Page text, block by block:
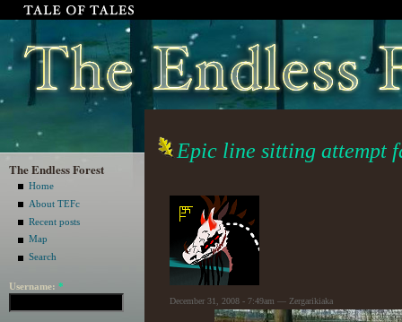
The Endless Forest
Home
About TEFc
Recent posts
Map
Search
Username: *
Epic line sitting attempt
December 31, 2008 - 7:49am — Zergarikiaka